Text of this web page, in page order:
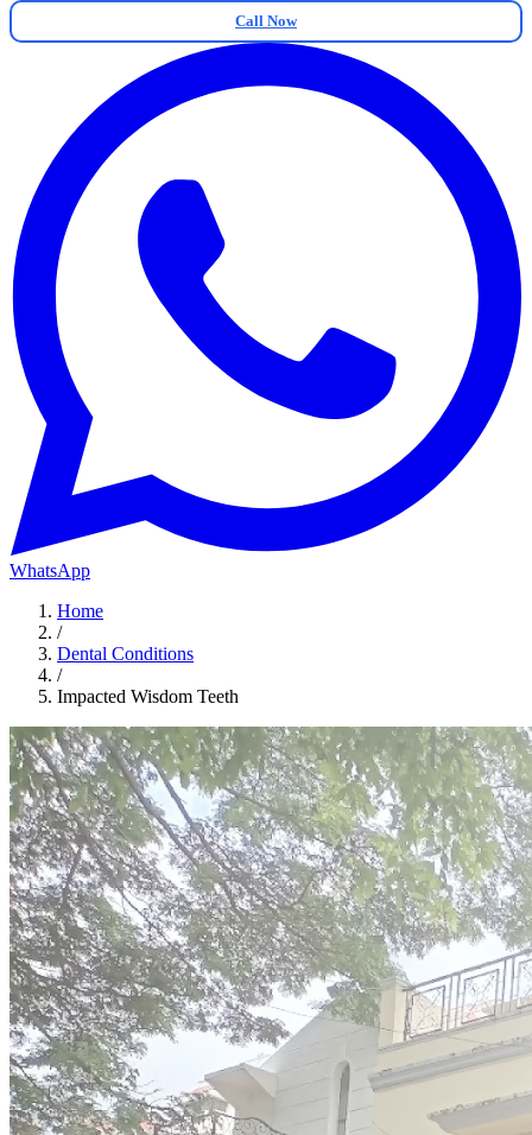
Call Now
WhatsApp
Home
/
Dental Conditions
/
Impacted Wisdom Teeth